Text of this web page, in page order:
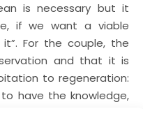
is necessary but it
if we want a viable
For the couple, the
and that it is
to regeneration:
have the knowledge,